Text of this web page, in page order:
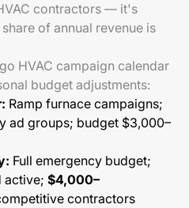
contractors — it's
of annual revenue is
HVAC campaign calendar
budget adjustments:
Ramp furnace campaigns;
ad groups; budget $3,000–
Full emergency budget;
active; $4,000–
contractors